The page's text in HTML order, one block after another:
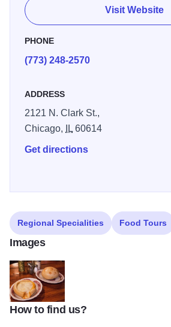
Grinder is a true original.Visit Website
PHONE
(773) 248-2570
ADDRESS
2121 N. Clark St.,
Chicago,
IL60614
Get directions
Regional Specialities Food Tours
Images
int_192-2-e1476376376300
How to find us?